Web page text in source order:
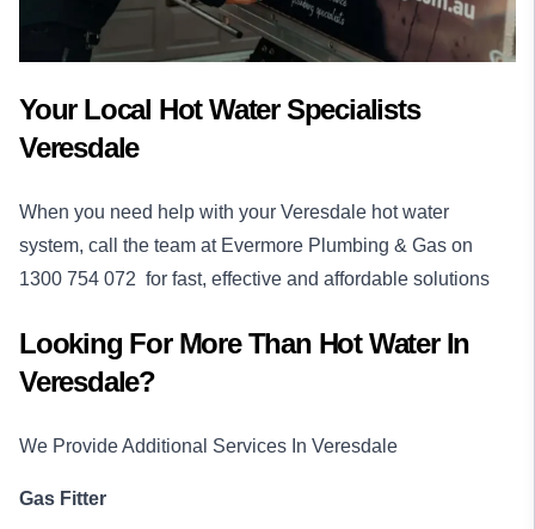
Your Local Hot Water Specialists
Veresdale
When you need help with your Veresdale hot water
system, call the team at Evermore Plumbing & Gas on
1300 754 072 for fast, effective and affordable solutions
Looking For More Than Hot WaterIn
Veresdale?
We Provide Additional Services In Veresdale
Gas Fitter